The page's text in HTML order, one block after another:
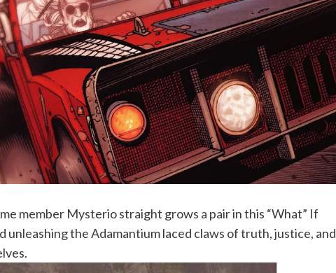
member Mysterio straight grows a pair in this “What” If
the Adamantium laced claws of truth, justice, and